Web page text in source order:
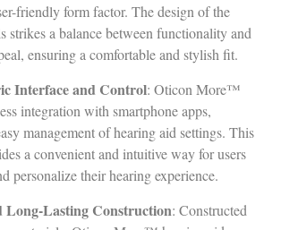
friendly form factor. The design of the
strikes a balance between functionality and
ensuring a comfortable and stylish fit.
Interface and Control: Oticon More™
integration with smartphone apps,
management of hearing aid settings. This
a convenient and intuitive way for users
personalize their hearing experience.
Long-Lasting Construction: Constructed